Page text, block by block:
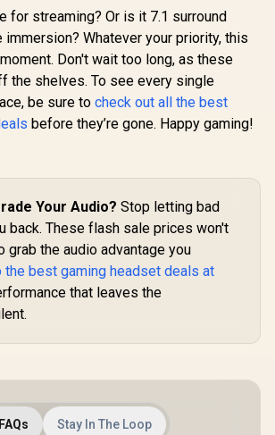
in
Nova 7X Wireless
Multi-Platform
Gaming & Mobile
Headset / Nova
Acoustic System /
Simultaneous
Wireless 2.4GHz +
Bluetooth / 38Hr
Battery / USB-C /
61565
R4,299 In Stock
Quartz
2.4GHz
R2,399
for streaming? Or is it 7.1 surround
Whatever your priority, this
Don't wait too long, as these
the shelves. To see every single
be sure to check out all the best
before they’re gone. Happy gaming!
Your Audio? Stop letting bad
back. These flash sale prices won't
grab the audio advantage you
the best gaming headset deals at
that leaves the
FAQs Stay In The Loop